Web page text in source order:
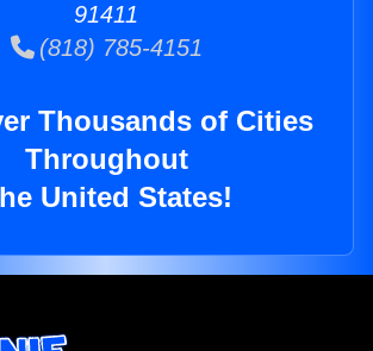
91411
(818) 785-4151
Thousands of Cities
Throughout
United States!